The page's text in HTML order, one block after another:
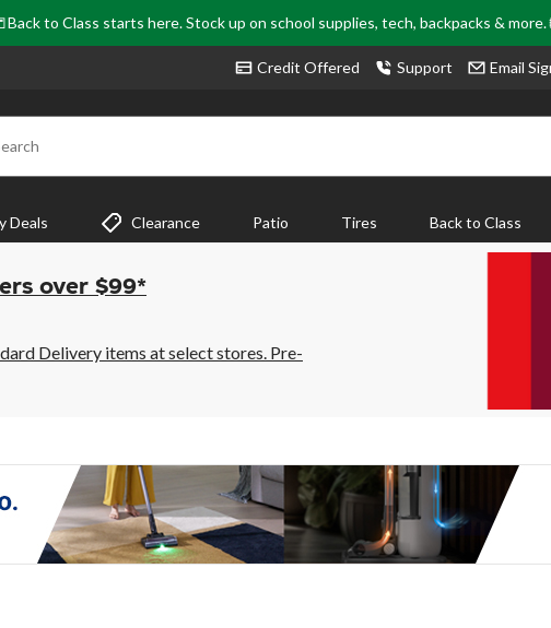
to Class starts here. Stock up on school supplies, tech, backpacks &
Credit Offered Support Email
Deals Clearance Patio Tires Back to Class
over $99*
Delivery items at select stores. Pre-